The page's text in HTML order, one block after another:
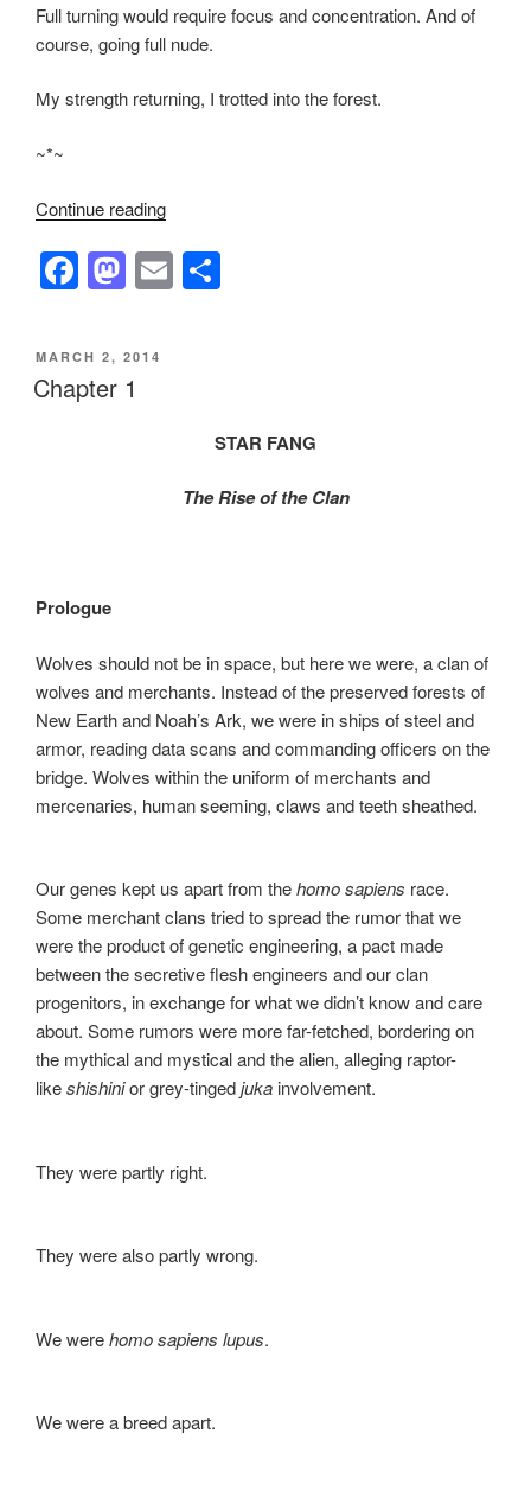
Full turning would require focus and concentration. And of
course, going full nude.
My strength returning, I trotted into the forest.
~*~
Continue reading“Chapter
F
a
c
e
M
a
st
o
E
m
POSTED
ON
MARCH 2, 2014
Chapter 1
STAR FANG
The Rise of the Clan
Prologue
Wolves should not be in space, but here we were, a clan of
wolves and merchants. Instead of the preserved forests of
New Earth and Noah’s Ark, we were in ships of steel and
armor, reading data scans and commanding officers on the
bridge. Wolves within the uniform of merchants and
mercenaries, human seeming, claws and teeth sheathed.
Our genes kept us apart from thehomo sapiens race.
Some merchant clans tried to spread the rumor that we
were the product of genetic engineering, a pact made
between the secretive flesh engineers and our clan
progenitors, in exchange for what we didn’t know and care
about. Some rumors were more far-fetched, bordering on
the mythical and mystical and the alien, alleging raptor-
likeshishinior grey-tingedjuka involvement.
They were partly right.
They were also partly wrong.
We werehomo sapiens lupus.
We were a breed apart.